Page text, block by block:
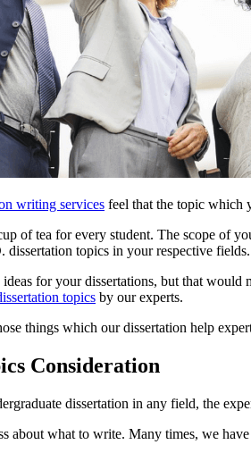
writing services feel that the topic which
of tea for every student. The scope of
dissertation topics in your respective fields.
for your dissertations, but that
topics by our experts.
things which our dissertation help
Consideration
dissertation in any field, the
about what to write. Many times, we